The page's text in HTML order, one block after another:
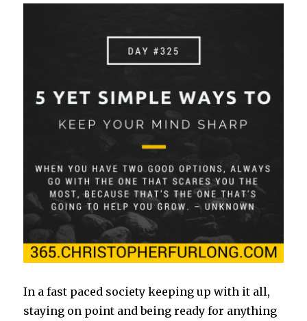
In a fast paced society keeping up with it all,
staying on point and being ready for anything